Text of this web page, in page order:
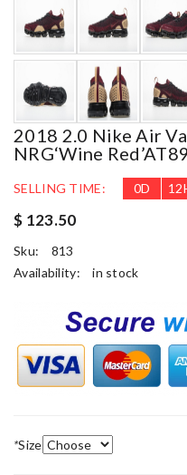
2018 2.0 Nike Air
NRG‘Wine
SELLING TIME: 0D 12
$ 123.50
Sku:
813
Availability:
in stock
*Size